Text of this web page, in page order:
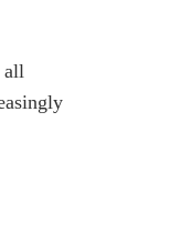
all